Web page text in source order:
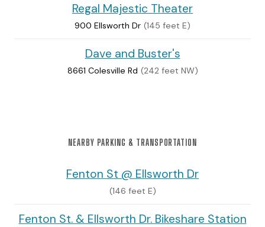
Regal Majestic Theater
900 Ellsworth Dr (145 feet E)
Dave and Buster's
8661 Colesville Rd (242 feet NW)
NEARBY PARKING & TRANSPORTATION
Fenton St @ Ellsworth Dr
(146 feet E)
Fenton St. & Ellsworth Dr. Bikeshare Station